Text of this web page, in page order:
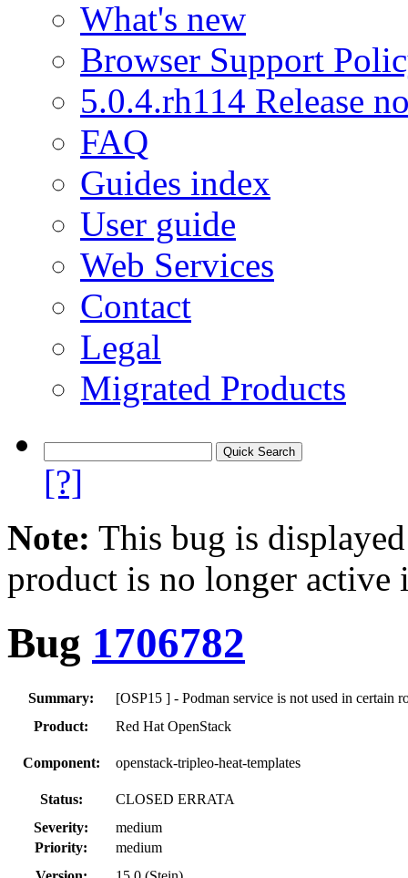
What's new
Browser Support
5.0.4.rh114 Release
FAQ
Guides index
User guide
Web Services
Contact
Legal
Migrated Products
[?]
Note: This bug is
product is no longer
Bug 1706782
Summary:
[OSP15 ] - Podman service is not used in certain
Product:
Red Hat OpenStack
Component: openstack-tripleo-heat-templates
Status:
CLOSED ERRATA
Severity:
medium
Priority:
medium